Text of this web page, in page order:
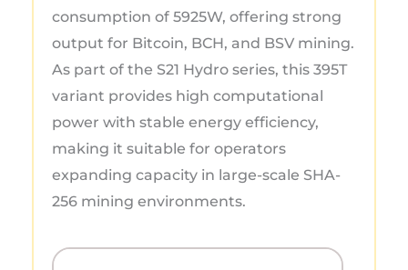
consumption of 5925W, offering strong
output for Bitcoin, BCH, and BSV mining.
As part of the S21 Hydro series, this 395T
variant provides high computational
power with stable energy efficiency,
making it suitable for operators
expanding capacity in large-scale SHA-
256 mining environments.